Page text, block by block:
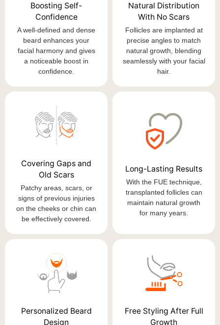
Boosting Self-
Confidence
A well-defined and dense
beard enhances your
facial harmony and gives
a noticeable boost in
confidence.
Natural Distribution
With No Scars
Follicles are implanted at
precise angles to match
natural growth, blending
seamlessly with your facial
hair.
Covering Gaps and
Old Scars
Patchy areas, scars, or
signs of previous injuries
on the cheeks or chin can
be effectively covered.
Long-Lasting Results
With the FUE technique,
transplanted follicles can
maintain natural growth
for many years.
Personalized Beard
Design
Free Styling After Full
Growth